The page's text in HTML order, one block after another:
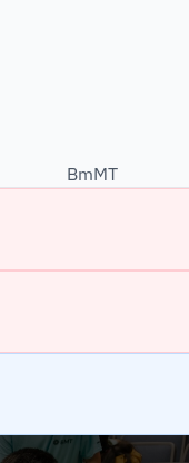
BmMT